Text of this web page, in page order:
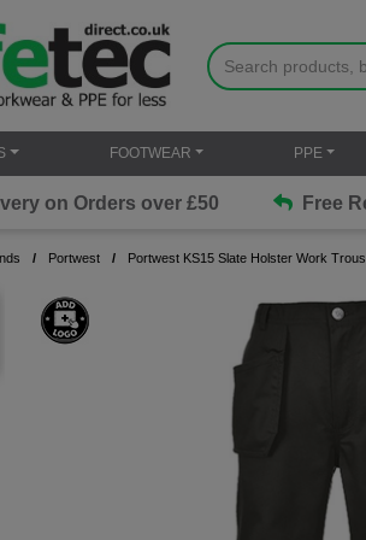
FOOTWEAR PPE
on Orders over £50 Free
Portwest Portwest KS15 Slate Holster Work